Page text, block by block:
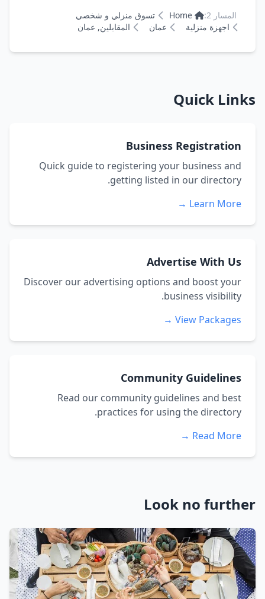
المسار 2: Home
تسوق منزلي و شخصي
اجهزة منزلية
عمان المقابلين, عمان
Quick Links
Business Registration
Quick guide to registering your business and
getting listed in our directory.
Learn More →
Advertise With Us
Discover our advertising options and boost your
business visibility.
View Packages →
Community Guidelines
Read our community guidelines and best
practices for using the directory.
Read More →
Look no further